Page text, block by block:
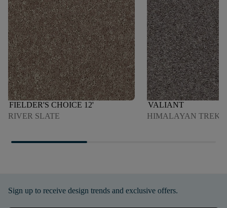
FIELDER'S CHOICE 12'
RIVER SLATE
VALIANT
HIMALAYAN TREK
Sign up to receive design trends and exclusive offers.